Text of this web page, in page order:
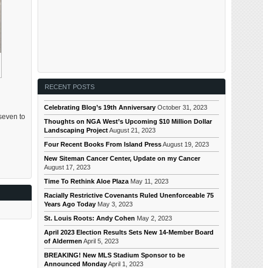
to
RECENT POSTS
Celebrating Blog’s 19th Anniversary October 31, 2023
Thoughts on NGA West’s Upcoming $10 Million Dollar
Landscaping ProjectAugust 21, 2023
Four Recent Books From Island PressAugust 19, 2023
New Siteman Cancer Center, Update on my Cancer
August 17, 2023
Time To Rethink Aloe Plaza May 11, 2023
Racially Restrictive Covenants Ruled Unenforceable 75
Years Ago Today May 3, 2023
St. Louis Roots: Andy Cohen May 2, 2023
April 2023 Election Results Sets New 14-Member Board
of Aldermen April 5, 2023
BREAKING! New MLS Stadium Sponsor to be
Announced MondayApril 1, 2023